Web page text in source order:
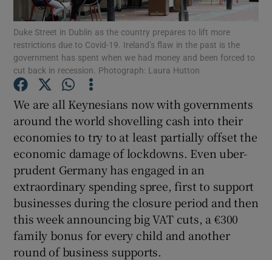
Show Motors sub sections
Show Podcasts sub sections
Show Gaeilge sub sections
Show History sub sections
Duke Street in Dublin as the country prepares to lift more
restrictions due to Covid-19. Ireland’s flaw in the past is the
government has spent when we had money and been forced to
cut back in recession. Photograph: Laura Hutton
We are all Keynesians now with governments
around the world shovelling cash into their
economies to try to at least partially offset the
economic damage of lockdowns. Even uber-
prudent Germany has engaged in an
extraordinary spending spree, first to support
businesses during the closure period and then
this week announcing big VAT cuts, a €300
family bonus for every child and another
round of business supports.